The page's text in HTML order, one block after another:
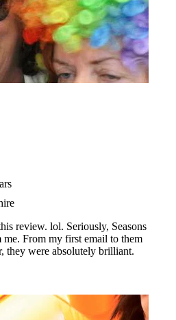
review. lol. Seriously, Seasons
me. From my first email to them
they were absolutely brilliant.